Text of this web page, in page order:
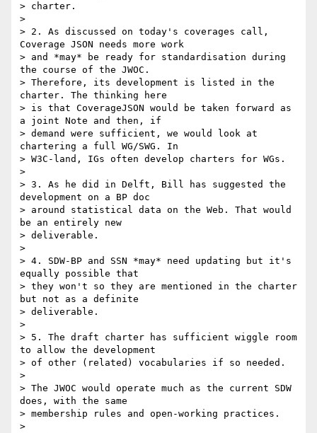
> charter.
>
> 2. As discussed on today's coverages call,
Coverage JSON needs more work
> and *may* be ready for standardisation during
the course of the JWOC.
> Therefore, its development is listed in the
charter. The thinking here
> is that CoverageJSON would be taken forward as
a joint Note and then, if
> demand were sufficient, we would look at
chartering a full WG/SWG. In
> W3C-land, IGs often develop charters for WGs.
>
> 3. As he did in Delft, Bill has suggested the
development on a BP doc
> around statistical data on the Web. That would
be an entirely new
> deliverable.
>
> 4. SDW-BP and SSN *may* need updating but it's
equally possible that
> they won't so they are mentioned in the charter
but not as a definite
> deliverable.
>
> 5. The draft charter has sufficient wiggle room
to allow the development
> of other (related) vocabularies if so needed.
>
> The JWOC would operate much as the current SDW
does, with the same
> membership rules and open-working practices.
>